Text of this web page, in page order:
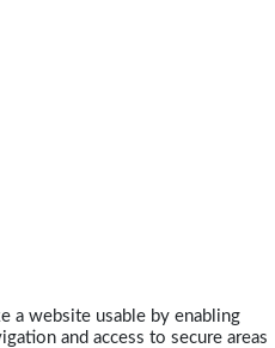
a website usable by enabling
and access to secure areas